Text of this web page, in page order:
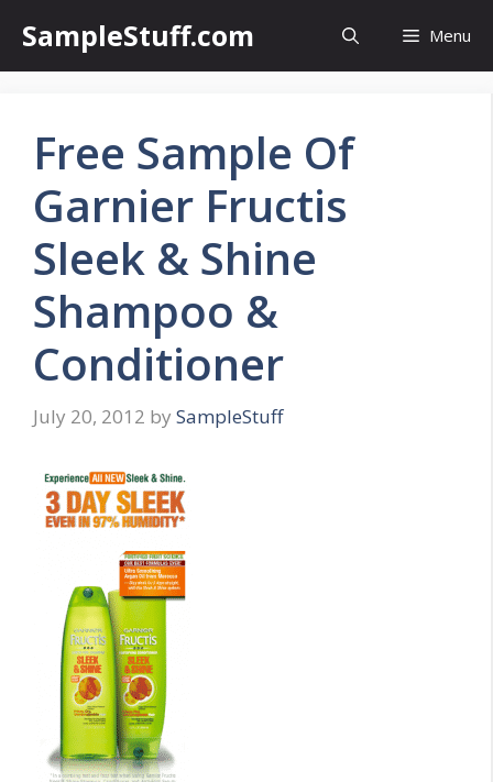
content
SampleStuff.com Menu
Free Sample Of
Garnier Fructis
Sleek & Shine
Shampoo &
Conditioner
July 20, 2012 by SampleStuff